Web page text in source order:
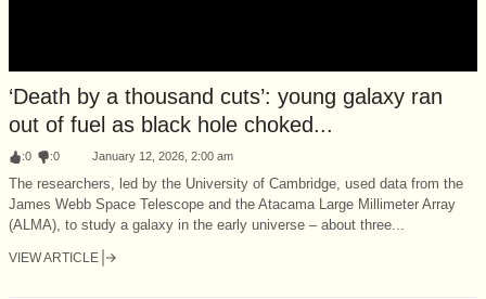
‘Death by a thousand cuts’: young galaxy ran
out of fuel as black hole choked...
:0 :0 January 12, 2026, 2:00 am
The researchers, led by the University of Cambridge, used data from the
James Webb Space Telescope and the Atacama Large Millimeter Array
(ALMA), to study a galaxy in the early universe – about three...
VIEW ARTICLE